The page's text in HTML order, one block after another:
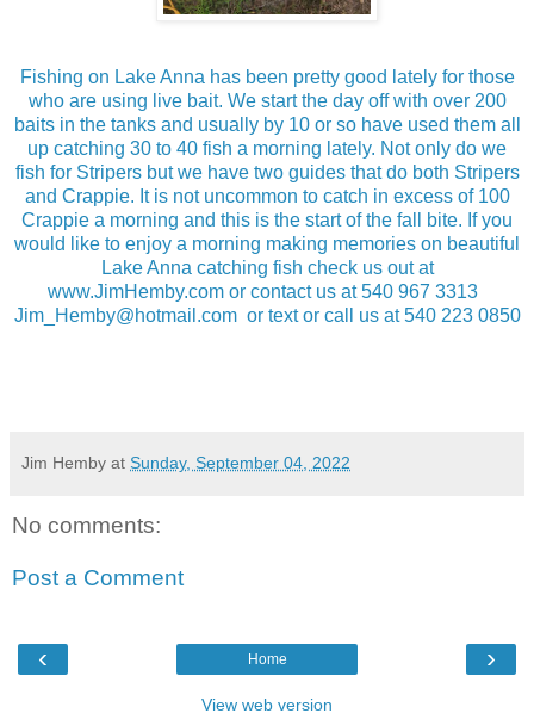
Fishing on Lake Anna has been pretty good lately for those
who are using live bait. We start the day off with over 200
baits in the tanks and usually by 10 or so have used them all
up catching 30 to 40 fish a morning lately. Not only do we
fish for Stripers but we have two guides that do both Stripers
and Crappie. It is not uncommon to catch in excess of 100
Crappie a morning and this is the start of the fall bite. If you
would like to enjoy a morning making memories on beautiful
Lake Anna catching fish check us out at
www.JimHemby.com or contact us at 540 967 3313
Jim_Hemby@hotmail.com or text or call us at 540 223 0850
Jim Hemby at Sunday, September 04, 2022
No comments:
Post a Comment
‹ ›
Home
View web version